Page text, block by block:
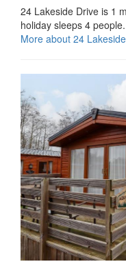
24 Lakeside Drive is 1
holiday sleeps 4 people.
More about 24